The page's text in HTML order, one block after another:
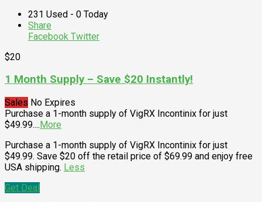
231 Used - 0 Today
Share
Facebook Twitter
$20
1 Month Supply – Save $20 Instantly!
Sales No Expires
Purchase a 1-month supply of VigRX Incontinix for just
$49.99....More
Purchase a 1-month supply of VigRX Incontinix for just
$49.99. Save $20 off the retail price of $69.99 and enjoy free
USA shipping. Less
Get Deal